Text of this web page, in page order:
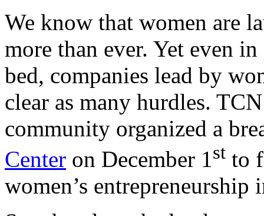
We know that women are
more than ever. Yet even
bed, companies lead by
clear as many hurdles.
community organized a
Center on December 1st to
women’s entrepreneurship